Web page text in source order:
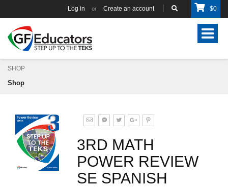
Log in or Create an account $0
Toggle
SHOP
Shop
3RD MATH
POWER REVIEW
SE SPANISH